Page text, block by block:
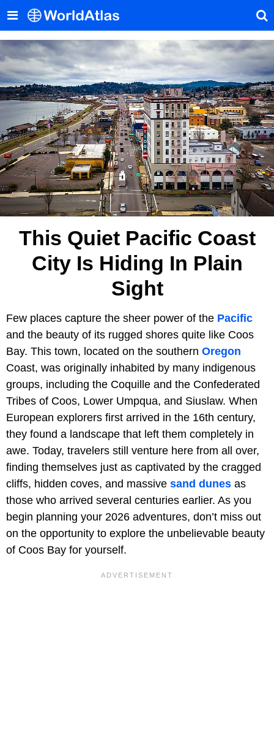
This Quiet Pacific Coast
City Is Hiding In Plain
Sight
Few places capture the sheer power of the Pacific
and the beauty of its rugged shores quite like Coos
Bay. This town, located on the southern Oregon
Coast, was originally inhabited by many indigenous
groups, including the Coquille and the Confederated
Tribes of Coos, Lower Umpqua, and Siuslaw. When
European explorers first arrived in the 16th century,
they found a landscape that left them completely in
awe. Today, travelers still venture here from all over,
finding themselves just as captivated by the cragged
cliffs, hidden coves, and massive sand dunes as
those who arrived several centuries earlier. As you
begin planning your 2026 adventures, don’t miss out
on the opportunity to explore the unbelievable beauty
of Coos Bay for yourself.